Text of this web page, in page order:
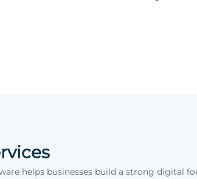
helps businesses build a strong digital